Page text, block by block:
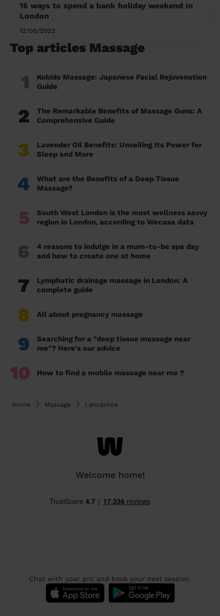
16 ways to spend a bank holiday weekend in
London
12/05/2022
Top articles Massage
1
Kobido Massage: Japanese Facial Rejuvenation
Guide
2
The Remarkable Benefits of Massage Guns: A
Comprehensive Guide
3
Lavender Oil Benefits: Unveiling Its Power for
Sleep and More
4
What are the Benefits of a Deep Tissue
Massage?
5
South West London is the most wellness savvy
region in London, according to Wecasa data
6
4 reasons to indulge in a mum-to-be spa day
and how to create one at home
7
Lymphatic drainage massage in London: A
complete guide
8 All about pregnancy massage
9
Searching for a "deep tissue massage near
me"? Here's our advice
10 How to find a mobile massage near me ?
Home Massage Lancashire
Welcome home!
Chat with your pro and book your next session: